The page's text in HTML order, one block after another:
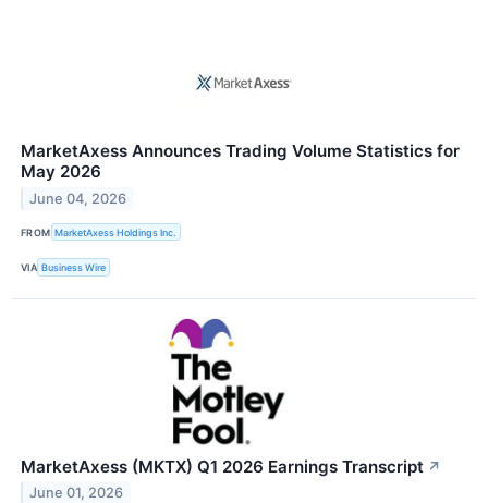
MarketAxess Announces Trading Volume Statistics for
May 2026
June 04, 2026
FROM MarketAxess Holdings Inc.
VIA Business Wire
MarketAxess (MKTX) Q1 2026 Earnings Transcript ↗
June 01, 2026